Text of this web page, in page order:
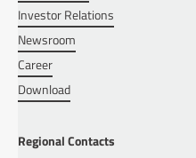
Investor Relations
Newsroom
Career
Download
Regional Contacts